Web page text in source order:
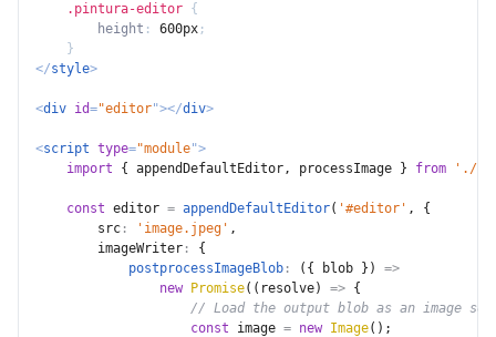
.pintura-editor {
height : 600px ;
}
</style>
<div id="editor"></div>
<script type="module">
import
{ appendDefaultEditor, processImage } from './
const editor = appendDefaultEditor( '#editor' ,
{
src : 'image.jpeg' ,
imageWriter :
{
postprocessImageBlob : ( { blob } )
=>
new
Promise( ( resolve) => {
// Load the output blob as an image
const image = new Image( ) ;